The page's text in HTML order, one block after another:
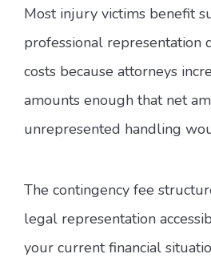
Most injury victims benefit
professional representation
costs because attorneys
amounts enough that net
unrepresented handling
The contingency fee
legal representation
your current financial